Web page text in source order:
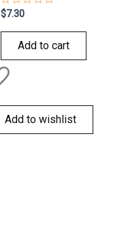
Rated
0
out
$7.30
Add to cart
Add to wishlist